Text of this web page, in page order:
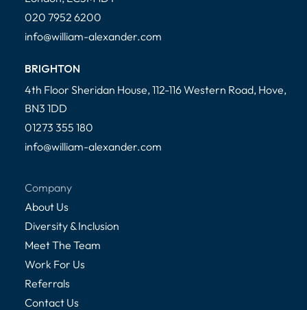
020 7952 6200
info@william-alexander.com
BRIGHTON
4th Floor Sheridan House, 112-116 Western Road, Hove,
BN3 1DD
01273 355 180
info@william-alexander.com
Company
About Us
Diversity & Inclusion
Meet The Team
Work For Us
Referrals
Contact Us